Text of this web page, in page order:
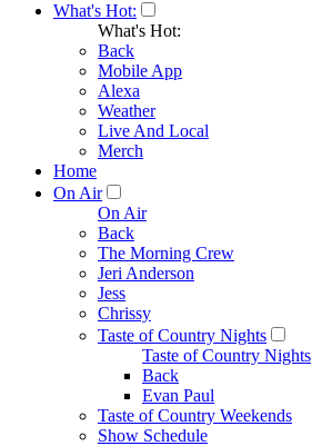
What's Hot:
What's Hot:
Back
Mobile App
Alexa
Weather
Live And Local
Merch
Home
On Air
On Air
Back
The Morning Crew
Jeri Anderson
Jess
Chrissy
Taste of Country Nights
Taste of Country Nights
Back
Evan Paul
Taste of Country Weekends
Show Schedule